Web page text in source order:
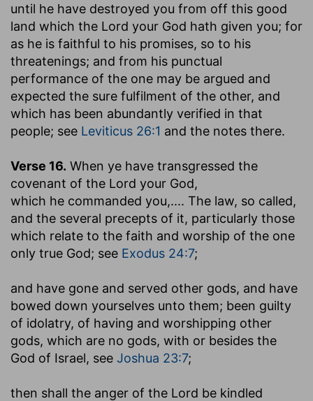
until he have destroyed you from off this good
land which the Lord your God hath given you; for
as he is faithful to his promises, so to his
threatenings; and from his punctual
performance of the one may be argued and
expected the sure fulfilment of the other, and
which has been abundantly verified in that
people; see Leviticus 26:1 and the notes there.
Verse 16. When ye have transgressed the
covenant of the Lord your God,
which he commanded you,.... The law, so called,
and the several precepts of it, particularly those
which relate to the faith and worship of the one
only true God; see Exodus 24:7;
and have gone and served other gods, and have
bowed down yourselves unto them; been guilty
of idolatry, of having and worshipping other
gods, which are no gods, with or besides the
God of Israel, see Joshua 23:7;
then shall the anger of the Lord be kindled